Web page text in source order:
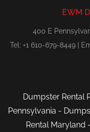
EWM
400 E
Tel: +1 610-679-8449 |
Dumpster Rental
Pennsylvania -
Rental Maryland -